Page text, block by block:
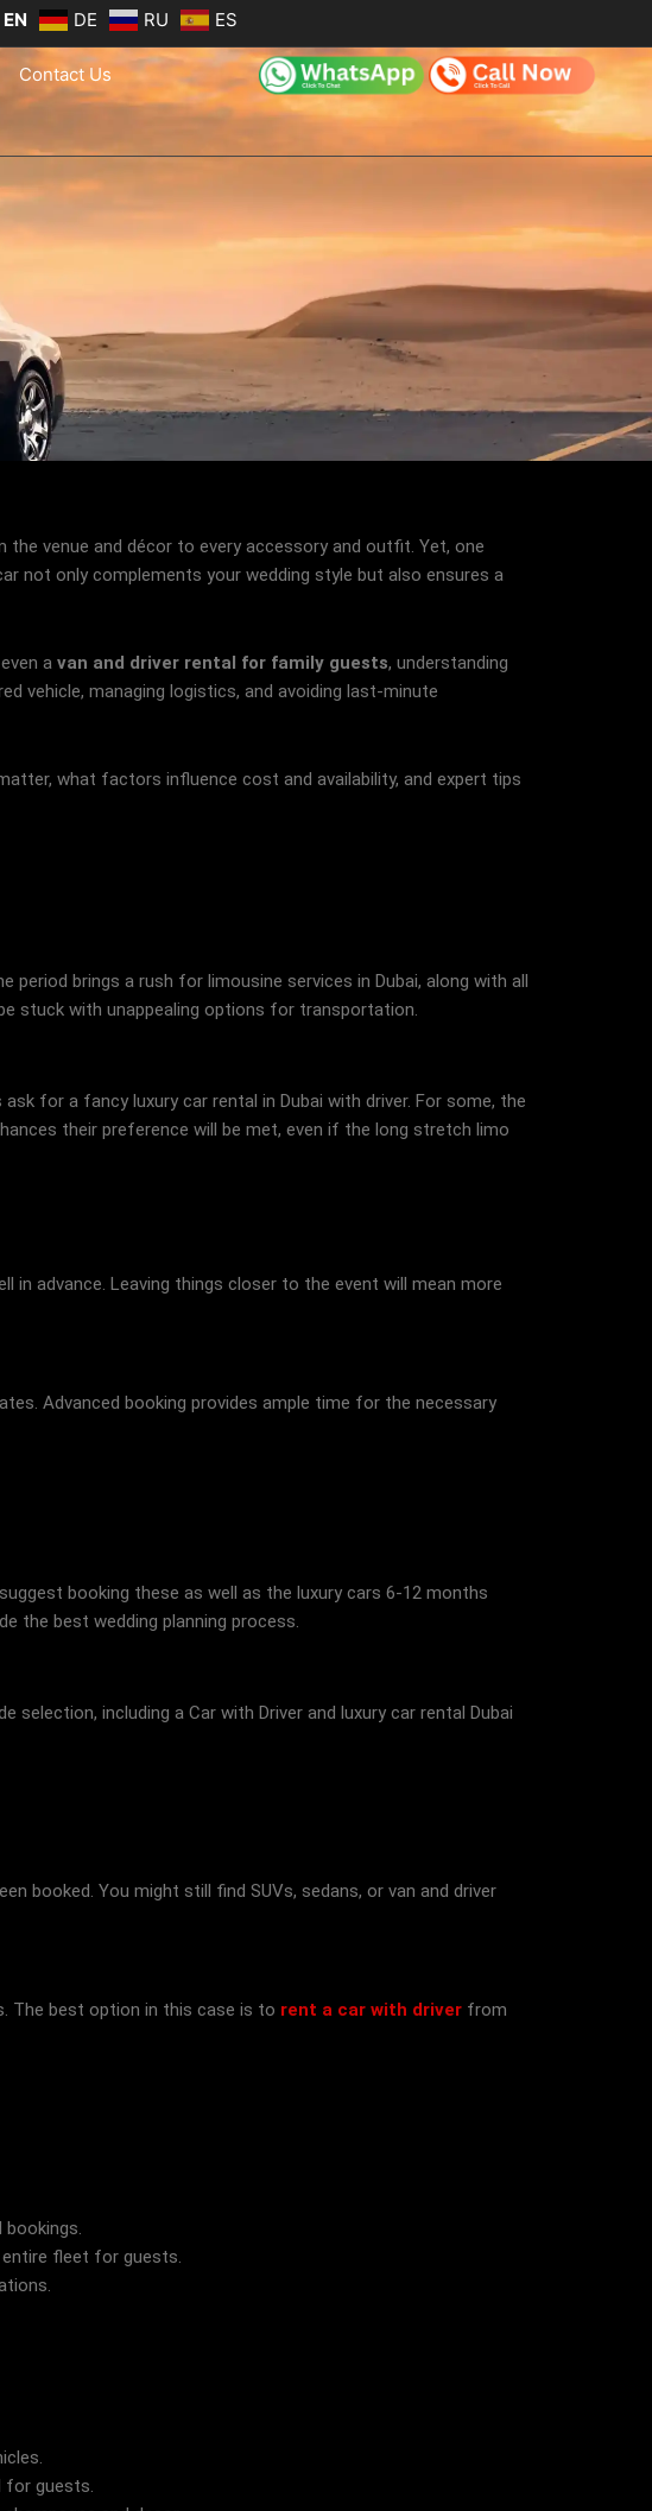
EN DE RU ES
Contact Us
venue and décor to every accessory and outfit. Yet, one
not only complements your wedding style but also ensures a
a van and driver rental for family guests, understanding
vehicle, managing logistics, and avoiding last-minute
what factors influence cost and availability, and expert tips
brings a rush for limousine services in Dubai, along with all
stuck with unappealing options for transportation.
for a fancy luxury car rental in Dubai with driver. For some, the
their preference will be met, even if the long stretch limo
advance. Leaving things closer to the event will mean more
Advanced booking provides ample time for the necessary
booking these as well as the luxury cars 6-12 months
the best wedding planning process.
including a Car with Driver and luxury car rental Dubai
booked. You might still find SUVs, sedans, or van and driver
The best option in this case is to rent a car with driver from
bookings.
fleet for guests.
for guests.